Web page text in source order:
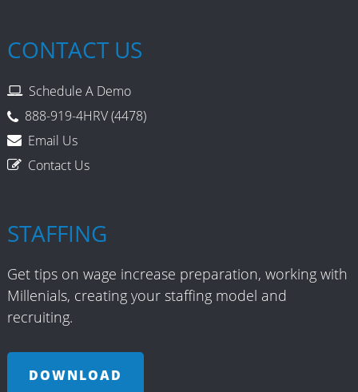
Sales Recruiting
Sarbanes Oxley
Social Media Recruiting
Staffing Model
Uncategorized
Unemployment
Union Avoidance
Wellness Programs
CONTACT US
Schedule A Demo
888-919-4HRV (4478)
Email Us
Contact Us
STAFFING
Get tips on wage increase preparation, working with
Millenials, creating your staffing model and
recruiting.
DOWNLOAD